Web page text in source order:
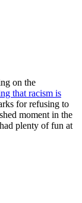
on the
that racism is
for refusing to
moment in the
plenty of fun at